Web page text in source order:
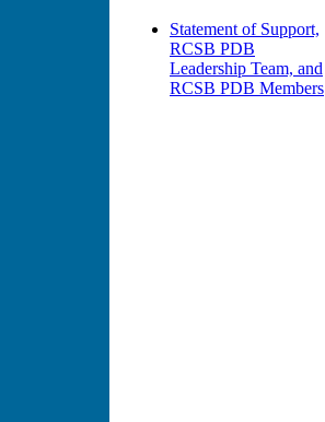
Statement of Support,
RCSB PDB
Leadership Team, and
RCSB PDB Members